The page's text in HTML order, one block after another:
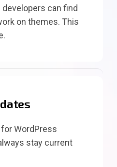
developers can find
on themes. This
WordPress
stay current